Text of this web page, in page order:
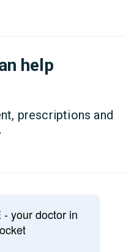
help
prescriptions and
- your doctor in